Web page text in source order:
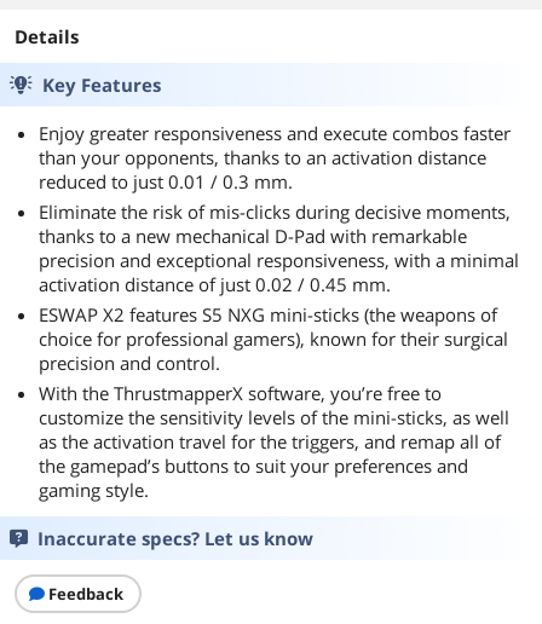
Details
Key Features
Enjoy greater responsiveness and execute combos faster
than your opponents, thanks to an activation distance
reduced to just 0.01 / 0.3 mm.
Eliminate the risk of mis-clicks during decisive moments,
thanks to a new mechanical D-Pad with remarkable
precision and exceptional responsiveness, with a minimal
activation distance of just 0.02 / 0.45 mm.
ESWAP X2 features S5 NXG mini-sticks (the weapons of
choice for professional gamers), known for their surgical
precision and control.
With the ThrustmapperX software, you’re free to
customize the sensitivity levels of the mini-sticks, as well
as the activation travel for the triggers, and remap all of
the gamepad’s buttons to suit your preferences and
gaming style.
Inaccurate specs? Let us know
Feedback